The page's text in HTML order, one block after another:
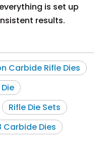
is set up
results.
Carbide Rifle Dies
Rifle Die Sets
Carbide Dies